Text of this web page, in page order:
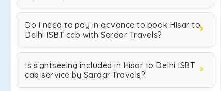
Do I need to pay in advance to book Hisar to
Delhi ISBT cab with Sardar Travels?
Is sightseeing included in Hisar to Delhi ISBT
cab service by Sardar Travels?